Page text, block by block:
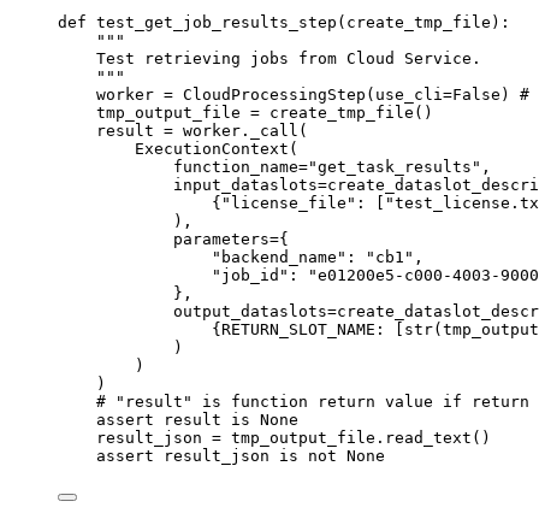
def test_get_job_results_step ( create_tmp_file ) :
"""
Test retrieving jobs from Cloud Service.
"""
worker = CloudProcessingStep ( use_cli =False ) #
tmp_output_file = create_tmp_file ()
result = worker. _call (
ExecutionContext (
function_name="get_task_results " ,
input_dataslots=
{ " license_file " : [ "
) ,
parameters={
" backend_name " : " cb1 " ,
" job_id " : "e01200e5-c000-4003-
} ,
output_dataslots=
{RETURN_SLOT_NAME:
[ str(
)
)
)
# "result" is function return value if return
assert result is None
result_json = tmp_output_file. read_text ()
assert result_json is not None